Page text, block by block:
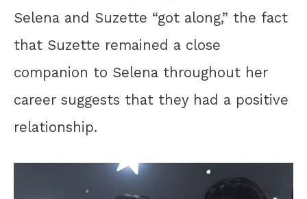
Selena and Suzette “got along,” the fact
that Suzette remained a close
companion to Selena throughout her
career suggests that they had a positive
relationship.